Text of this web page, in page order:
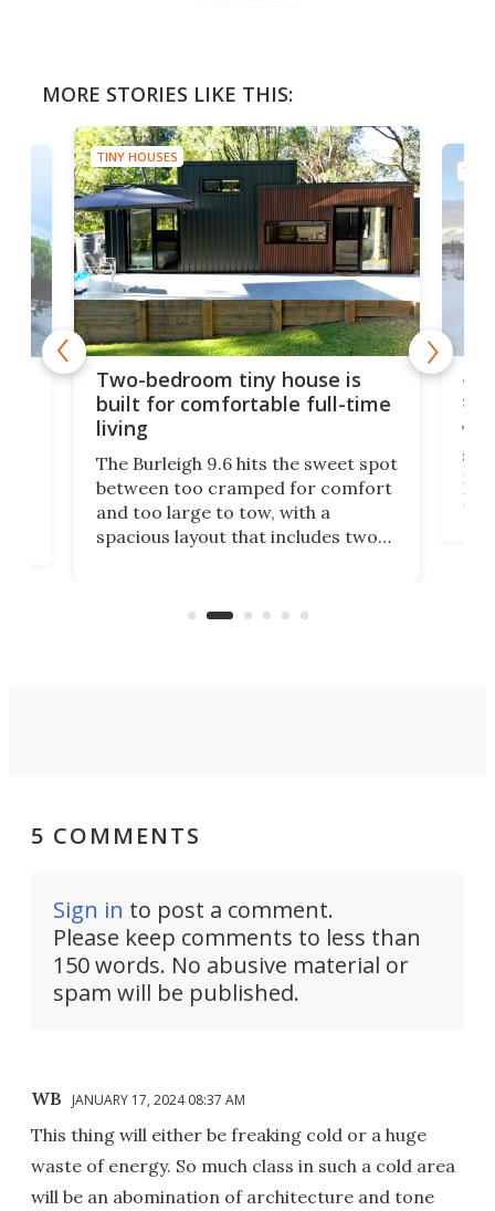
MORE STORIES LIKE THIS:
TINY HOUSES
Two-bedroom tiny house is
built for comfortable full-time
living
The Burleigh 9.6 hits the sweet spot
between too cramped for comfort
and too large to tow, with a
spacious layout that includes two
suited to full-time living.
TINY
ft
5 COMMENTS
Sign in to post a comment.
Please keep comments to less than
150 words. No abusive material or
spam will be published.
WB JANUARY 17, 2024 08:37 AM
This thing will either be freaking cold or a huge
waste of energy. So much class in such a cold area
will be an abomination of architecture and tone